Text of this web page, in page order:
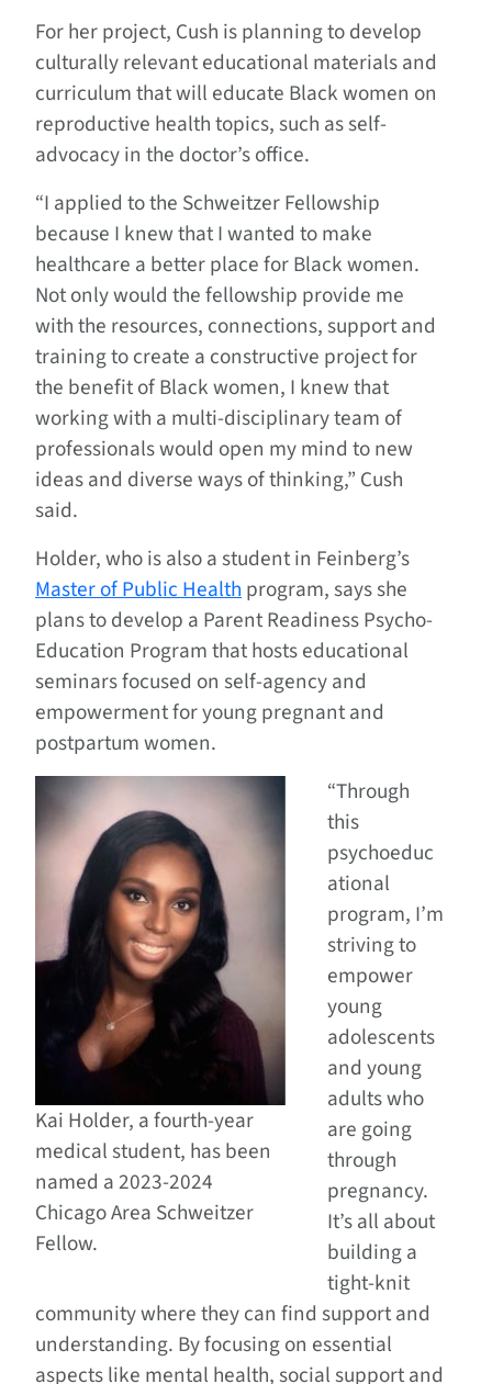
For her project, Cush is planning to develop
culturally relevant educational materials and
curriculum that will educate Black women on
reproductive health topics, such as self-
advocacy in the doctor’s office.
“I applied to the Schweitzer Fellowship
because I knew that I wanted to make
healthcare a better place for Black women.
Not only would the fellowship provide me
with the resources, connections, support and
training to create a constructive project for
the benefit of Black women, I knew that
working with a multi-disciplinary team of
professionals would open my mind to new
ideas and diverse ways of thinking,” Cush
said.
Holder, who is also a student in Feinberg’s
Master of Public Healthprogram, says she
plans to develop a Parent Readiness Psycho-
Education Program that hosts educational
seminars focused on self-agency and
empowerment for young pregnant and
postpartum women.
Kai Holder, a fourth-year
medical student, has been
named a 2023-2024
Chicago Area Schweitzer
Fellow.
“Through
this
psychoeduc
ational
program, I’m
striving to
empower
young
adolescents
and young
adults who
are going
through
pregnancy.
It’s all about
building a
tight-knit
community where they can find support and
understanding. By focusing on essential
aspects like mental health, social support and